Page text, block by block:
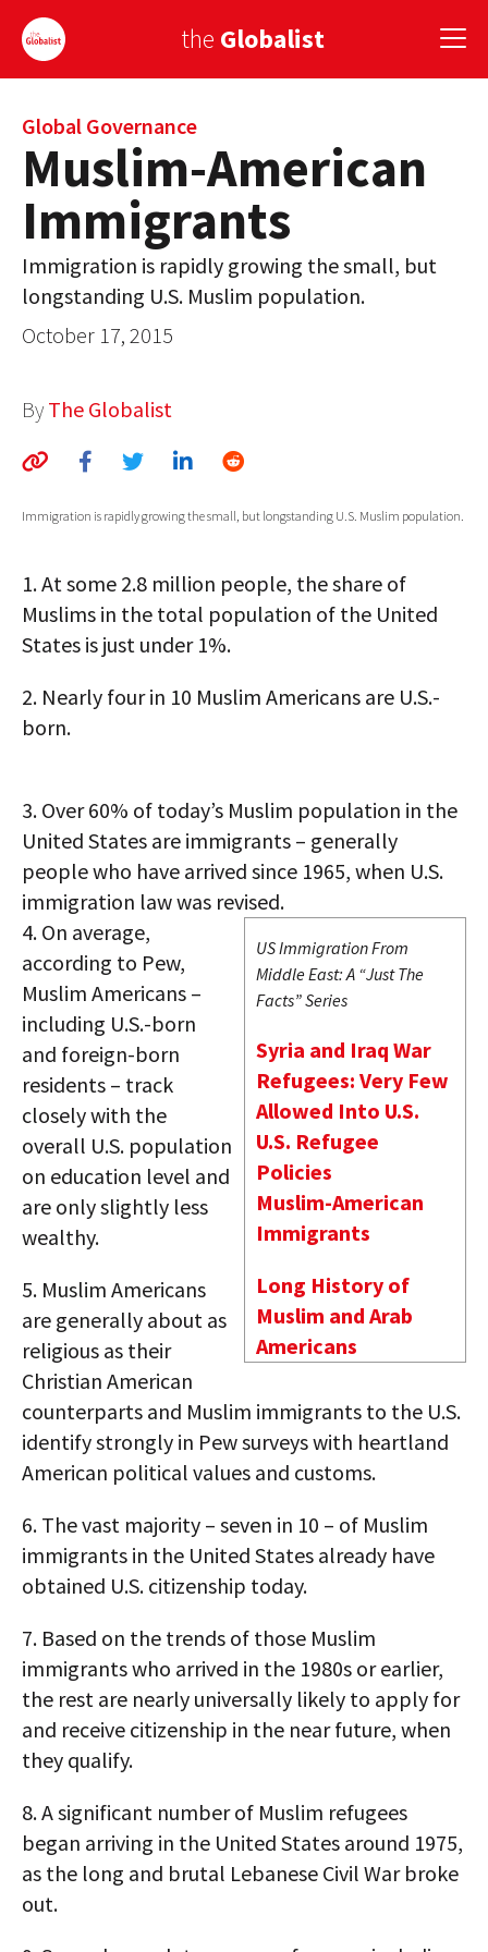
the Globalist
Sign Up
EUROPE
ASIA
GLOBAL PAIRINGS
GLOBAL CUISINE
COUNTRIES
AUTHORS
MEDIA
GLOBAL IDEAS CENTER
Global Governance
Muslim-American
Immigrants
Immigration is rapidly growing the small, but
longstanding U.S. Muslim population.
October 17, 2015
By The Globalist
Immigration is rapidly growing the small, but longstanding U.S. Muslim population.
1.At some 2.8 million people, the share of
Muslims in the total population of the United
States is just under 1%.
2. Nearly four in 10 Muslim Americans are U.S.-
born.
3. Over 60% of today’s Muslim population in the
United States are immigrants – generally
people who have arrived since 1965, when U.S.
immigration law was revised.
US Immigration From
Middle East: A “Just The
Facts” Series
Syria and Iraq War
Refugees: Very Few
Allowed Into U.S.
U.S. Refugee
Policies
Muslim-American
Immigrants
Long History of
Muslim and Arab
Americans
4. On average,
according to Pew,
Muslim Americans –
including U.S.-born
and foreign-born
residents – track
closely with the
overall U.S. population
on education level and
are only slightly less
wealthy.
5. Muslim Americans
are generally about as
religious as their
Christian American
counterparts and Muslim immigrants to the U.S.
identify strongly in Pew surveys with heartland
American political values and customs.
6. The vast majority – seven in 10 – of Muslim
immigrants in the United States already have
obtained U.S. citizenship today.
7. Based on the trends of those Muslim
immigrants who arrived in the 1980s or earlier,
the rest are nearly universally likely to apply for
and receive citizenship in the near future, when
they qualify.
8.A significant number of Muslim refugees
began arriving in the United States around 1975,
as the long and brutal Lebanese Civil War broke
out.